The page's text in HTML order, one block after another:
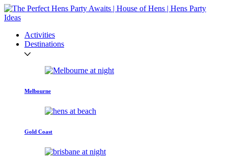
Activities
Destinations
Melbourne
Gold Coast